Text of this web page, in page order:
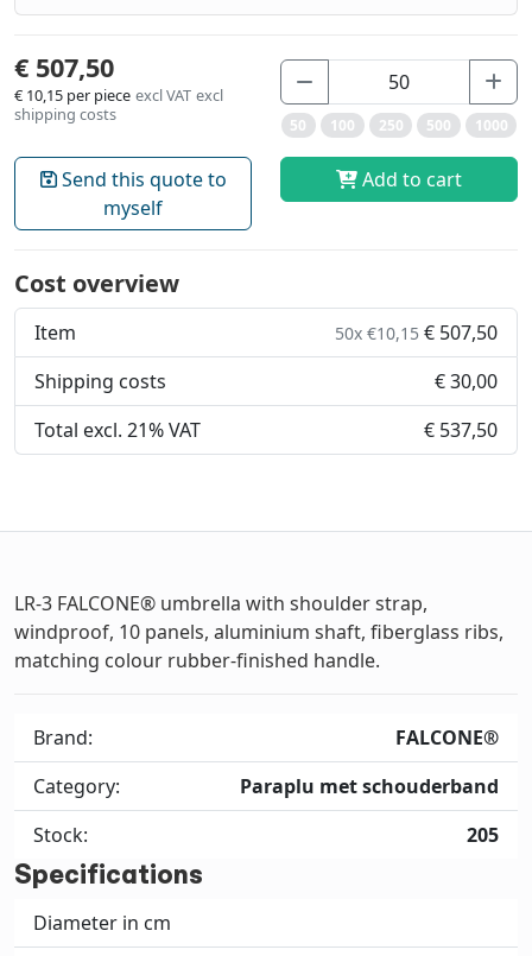
€ 507,50
€ 10,15 per piece excl VAT excl
shipping costs
50 100 250 500 1000
Send this quote to
myself
Add to cart
Cost overview
50x €10,15 € 507,50
Item
€ 30,00
Shipping costs
€ 537,50
Total excl. 21% VAT
LR-3 FALCONE® umbrella with shoulder strap,
windproof, 10 panels, aluminium shaft, fiberglass ribs,
matching colour rubber-finished handle.
FALCONE®
Brand:
Paraplu met schouderband
Category:
205
Stock:
Specifications
Diameter in cm